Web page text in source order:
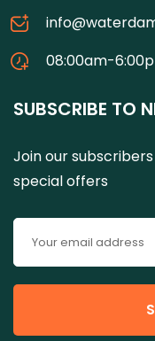
08:00am-
SUBSCRIBE TO
Join our
special offers